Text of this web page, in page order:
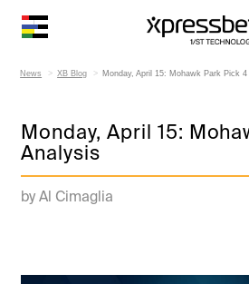
News XB Blog Monday, April 15: Mohawk Park Pick 4
Monday, April 15:
Analysis
by Al Cimaglia